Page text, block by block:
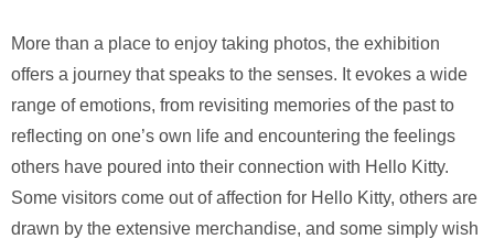
More than a place to enjoy taking photos, the exhibition
offers a journey that speaks to the senses. It evokes a wide
range of emotions, from revisiting memories of the past to
reflecting on one’s own life and encountering the feelings
others have poured into their connection with Hello Kitty.
Some visitors come out of affection for Hello Kitty, others are
drawn by the extensive merchandise, and some simply wish